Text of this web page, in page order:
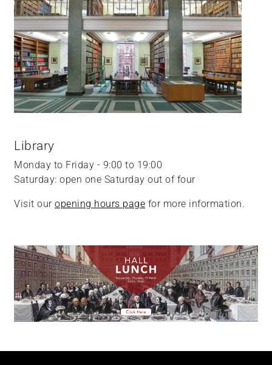
Library
Monday to Friday - 9:00 to 19:00
Saturday: open one Saturday out of four
Visit our opening hours page for more information.